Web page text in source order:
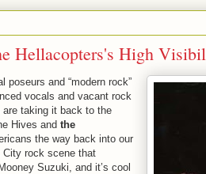
Hellacopters's High
poseurs and “modern rock”
vocals and vacant rock
taking it back to the
Hives and the
the way back into our
City rock scene that
Suzuki, and it’s cool